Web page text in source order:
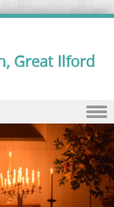
Great Ilford